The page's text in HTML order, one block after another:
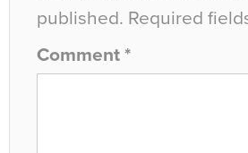
published. Required
Comment *